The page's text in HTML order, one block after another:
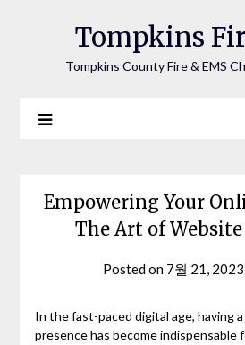
Tompkins
Tompkins County Fire & EMS
Empowering Your
The Art of
Posted on 7월 21, 2023
In the fast-paced digital age, having
presence has become indispensable